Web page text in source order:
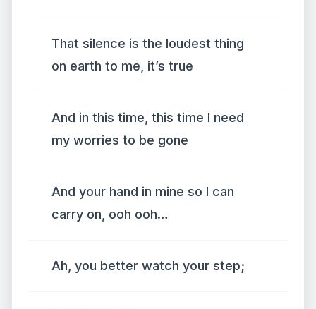
That silence is the loudest thing
on earth to me, it’s true
And in this time, this time I need
my worries to be gone
And your hand in mine so I can
carry on, ooh ooh…
Ah, you better watch your step;